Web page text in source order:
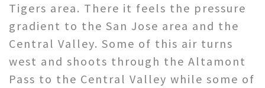
Tigers area. There it feels the pressure
gradient to the San Jose area and the
Central Valley. Some of this air turns
west and shoots through the Altamont
Pass to the Central Valley while some of